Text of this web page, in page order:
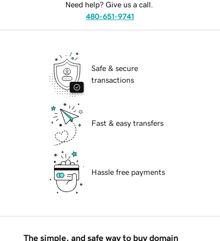
Need help? Give us a call.
480-651-9741
Safe & secure
transactions
Fast & easy transfers
Hassle free payments
The simple, and safe way to buy domain